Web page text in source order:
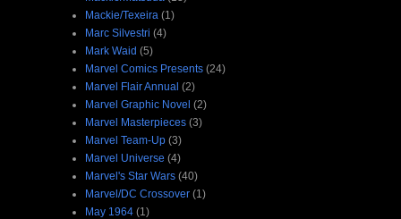
Mackie/Texeira (1)
Marc Silvestri (4)
Mark Waid (5)
Marvel Comics Presents (24)
Marvel Flair Annual (2)
Marvel Graphic Novel (2)
Marvel Masterpieces (3)
Marvel Team-Up (3)
Marvel Universe (4)
Marvel's Star Wars (40)
Marvel/DC Crossover (1)
May 1964 (1)